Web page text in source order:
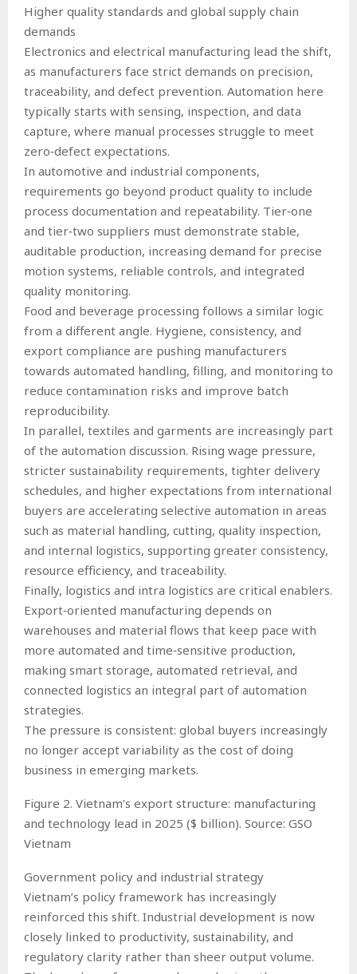
Higher quality standards and global supply chain
demands
Electronics and electrical manufacturing lead the shift,
as manufacturers face strict demands on precision,
traceability, and defect prevention. Automation here
typically starts with sensing, inspection, and data
capture, where manual processes struggle to meet
zero‑defect expectations.
In automotive and industrial components,
requirements go beyond product quality to include
process documentation and repeatability. Tier‑one
and tier‑two suppliers must demonstrate stable,
auditable production, increasing demand for precise
motion systems, reliable controls, and integrated
quality monitoring.
Food and beverage processing follows a similar logic
from a different angle. Hygiene, consistency, and
export compliance are pushing manufacturers
towards automated handling, filling, and monitoring to
reduce contamination risks and improve batch
reproducibility.
In parallel, textiles and garments are increasingly part
of the automation discussion. Rising wage pressure,
stricter sustainability requirements, tighter delivery
schedules, and higher expectations from international
buyers are accelerating selective automation in areas
such as material handling, cutting, quality inspection,
and internal logistics, supporting greater consistency,
resource efficiency, and traceability.
Finally, logistics and intra logistics are critical enablers.
Export‑oriented manufacturing depends on
warehouses and material flows that keep pace with
more automated and time‑sensitive production,
making smart storage, automated retrieval, and
connected logistics an integral part of automation
strategies.
The pressure is consistent: global buyers increasingly
no longer accept variability as the cost of doing
business in emerging markets.
Figure 2. Vietnam’s export structure: manufacturing
and technology lead in 2025 ($ billion). Source: GSO
Vietnam
Government policy and industrial strategy
Vietnam’s policy framework has increasingly
reinforced this shift. Industrial development is now
closely linked to productivity, sustainability, and
regulatory clarity rather than sheer output volume.